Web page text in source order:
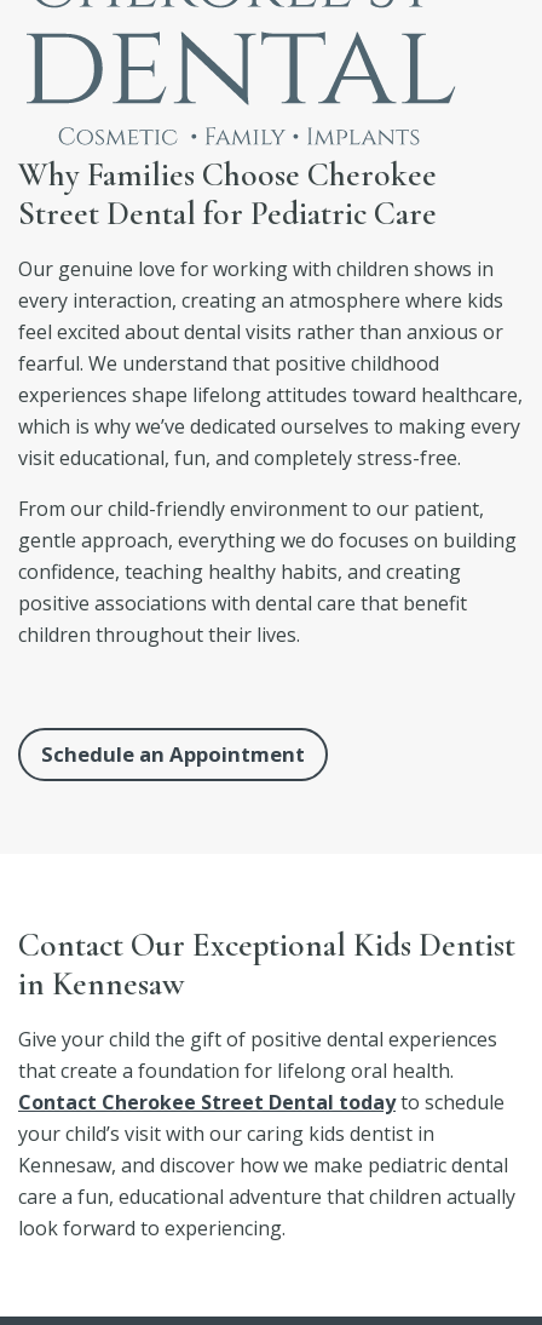
Why Families Choose Cherokee
Street Dental for Pediatric Care
Our genuine love for working with children shows in
every interaction, creating an atmosphere where kids
feel excited about dental visits rather than anxious or
fearful. We understand that positive childhood
experiences shape lifelong attitudes toward healthcare,
which is why we’ve dedicated ourselves to making every
visit educational, fun, and completely stress-free.
From our child-friendly environment to our patient,
gentle approach, everything we do focuses on building
confidence, teaching healthy habits, and creating
positive associations with dental care that benefit
children throughout their lives.
Schedule an Appointment
Contact Our Exceptional Kids Dentist
in Kennesaw
Give your child the gift of positive dental experiences
that create a foundation for lifelong oral health.
Contact Cherokee Street Dental todayto schedule
your child’s visit with our caring kids dentist in
Kennesaw, and discover how we make pediatric dental
care a fun, educational adventure that children actually
look forward to experiencing.